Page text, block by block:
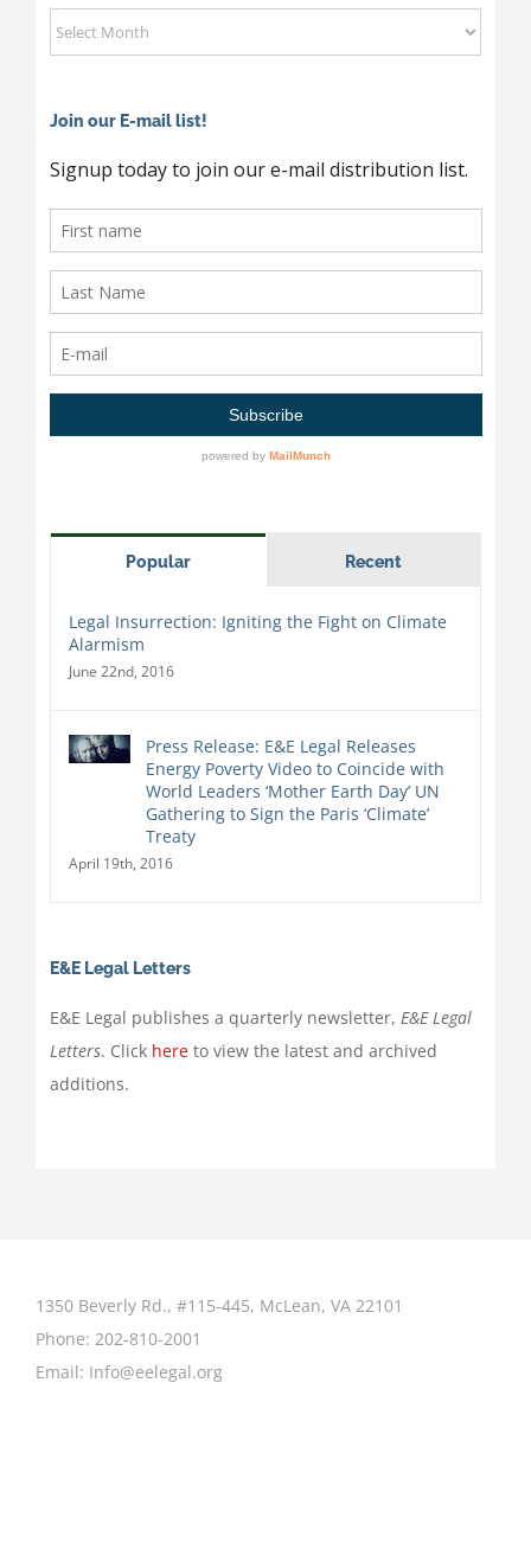
Archives
Join our E-mail list!
Popular Recent
Legal Insurrection: Igniting the Fight on Climate
Alarmism
June 22nd, 2016
Press Release: E&E Legal Releases
Energy Poverty Video to Coincide with
World Leaders ‘Mother Earth Day’ UN
Gathering to Sign the Paris ‘Climate’
Treaty
April 19th, 2016
E&E Legal Letters
E&E Legal publishes a quarterly newsletter, E&E Legal
Letters. Click hereto view the latest and archived
additions.
1350 Beverly Rd., #115-445, McLean, VA 22101
Phone: 202-810-2001
Email: Info@eelegal.org